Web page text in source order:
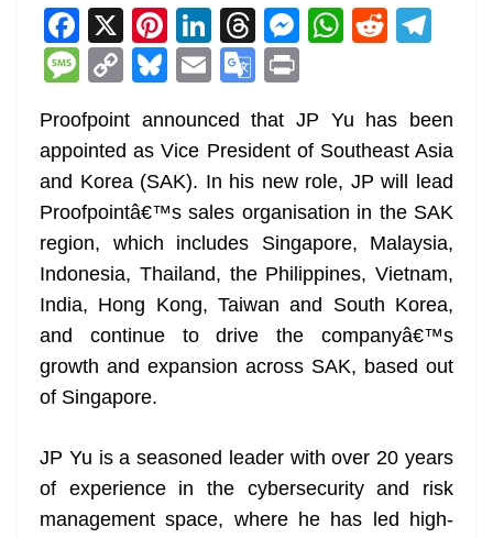
F
a
c
e
b
o
o
k
X Pi
nt
er
e
st
Li
n
k
e
dI
n
T
h
re
a
d
s
M
e
n
g
er
W
s
A
p
p
R
di
t
gr
a
m
M
e
ss
a
g
e
C
p
y
Li
n
k
Bl
e
sk
y
E
m
ai
l
G
o
o
gl
e
Tr
a
n
sl
at
t
Proofpoint announced that JP Yu has been
appointed as Vice President of Southeast Asia
and Korea (SAK). In his new role, JP will lead
Proofpointâ€™s sales organisation in the SAK
region, which includes Singapore, Malaysia,
Indonesia, Thailand, the Philippines, Vietnam,
India, Hong Kong, Taiwan and South Korea,
and continue to drive the companyâ€™s
growth and expansion across SAK, based out
of Singapore.
JP Yu is a seasoned leader with over 20 years
of experience in the cybersecurity and risk
management space, where he has led high-